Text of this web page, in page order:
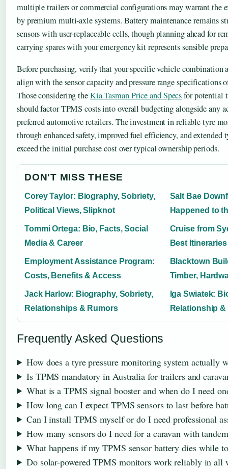
multiple trailers or commercial configurations may warrant the
by premium multi-axle systems. Battery maintenance remains
sensors with user-replaceable cells, though planning ahead for
carrying spares with your emergency kit represents sensible
Before purchasing, verify that your specific vehicle combination
align with the sensor capacity and pressure range specifications
Those considering theKia Tasman Price and Specsfor potential
should factor TPMS costs into overall budgeting alongside any
preferred automotive retailers. The investment in reliable tyre
through enhanced safety, improved fuel efficiency, and
exceed the initial purchase cost over typical ownership periods.
DON'T MISS THESE
Corey Taylor: Biography, Sobriety,
Political Views, Slipknot
Salt Bae
Happened to
Tommi Ortega: Bio, Facts, Social
Media & Career
Cruise from
Best
Employment Assistance Program:
Costs, Benefits & Access
Blacktown
Timber,
Jack Harlow: Biography, Sobriety,
Relationships & Rumors
Iga Swiatek:
Relationship
Frequently Asked Questions
How does a tyre pressure monitoring system actually
Is TPMS mandatory in Australia for trailers and
What is a TPMS signal booster and when do I need
How long can I expect TPMS sensors to last before
Can I install TPMS myself or do I need professional
How many sensors do I need for a caravan with
What happens if my TPMS sensor battery dies while
Do solar-powered TPMS monitors work reliably in all